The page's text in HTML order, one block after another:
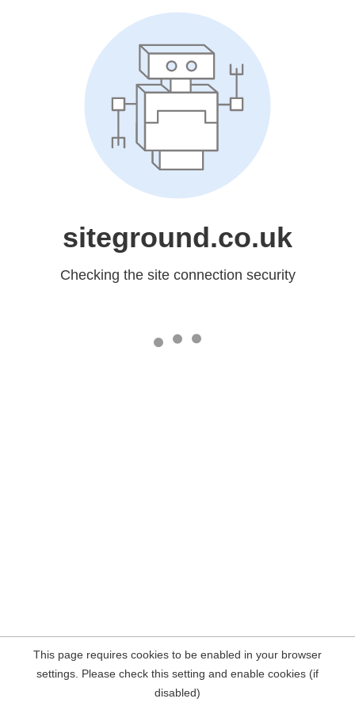
siteground.co.uk
Checking the site connection security
This page requires cookies to be enabled in your browser
settings. Please check this setting and enable cookies (if
disabled)